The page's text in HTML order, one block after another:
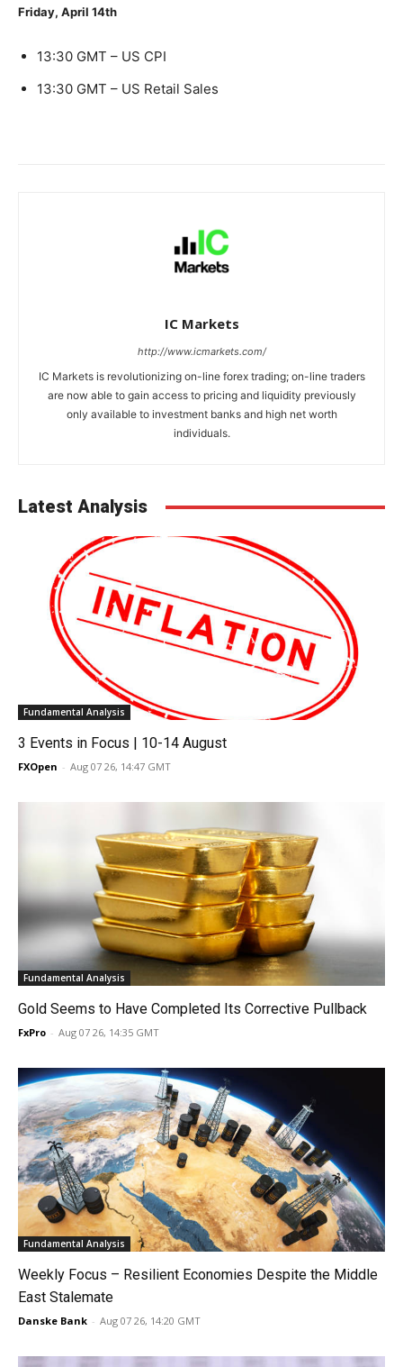
Friday, April 14th
13:30 GMT – US CPI
13:30 GMT – US Retail Sales
IC Markets
http://www.icmarkets.com/
IC Markets is revolutionizing on-line forex trading; on-line traders
are now able to gain access to pricing and liquidity previously
only available to investment banks and high net worth
individuals.
Latest Analysis
Fundamental Analysis
3 Events in Focus | 10-14 August
FXOpen - Aug 07 26, 14:47 GMT
Fundamental Analysis
Gold Seems to Have Completed Its Corrective Pullback
FxPro - Aug 07 26, 14:35 GMT
Fundamental Analysis
Weekly Focus – Resilient Economies Despite the Middle
East Stalemate
Danske Bank - Aug 07 26, 14:20 GMT